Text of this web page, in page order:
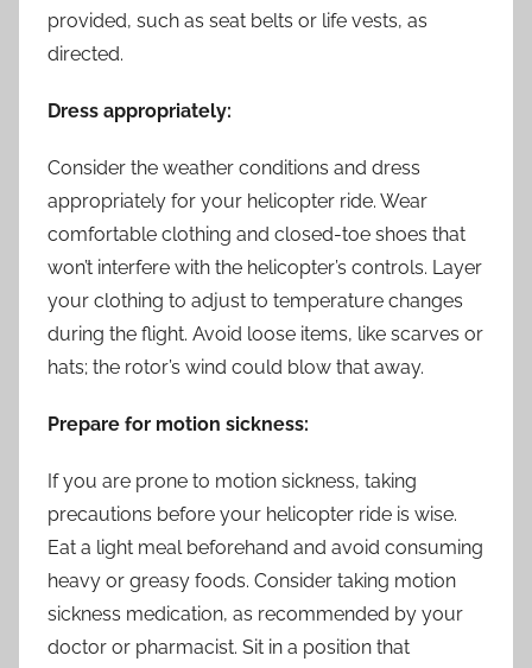
provided, such as seat belts or life vests, as
directed.
Dress appropriately:
Consider the weather conditions and dress
appropriately for your helicopter ride. Wear
comfortable clothing and closed-toe shoes that
won’t interfere with the helicopter’s controls. Layer
your clothing to adjust to temperature changes
during the flight. Avoid loose items, like scarves or
hats; the rotor’s wind could blow that away.
Prepare for motion sickness:
If you are prone to motion sickness, taking
precautions before your helicopter ride is wise.
Eat a light meal beforehand and avoid consuming
heavy or greasy foods. Consider taking motion
sickness medication, as recommended by your
doctor or pharmacist. Sit in a position that